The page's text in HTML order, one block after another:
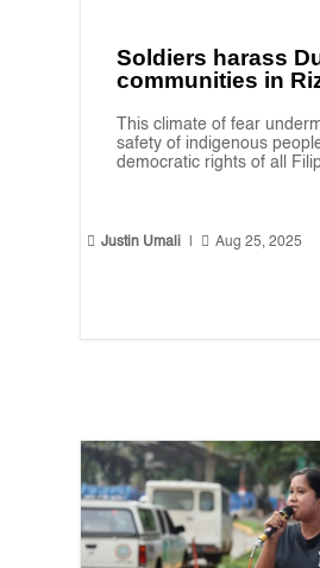
Soldiers harass
communities in
This climate of fear
safety of indigenous
democratic rights of all
 Justin Umali |  Aug 25, 2025